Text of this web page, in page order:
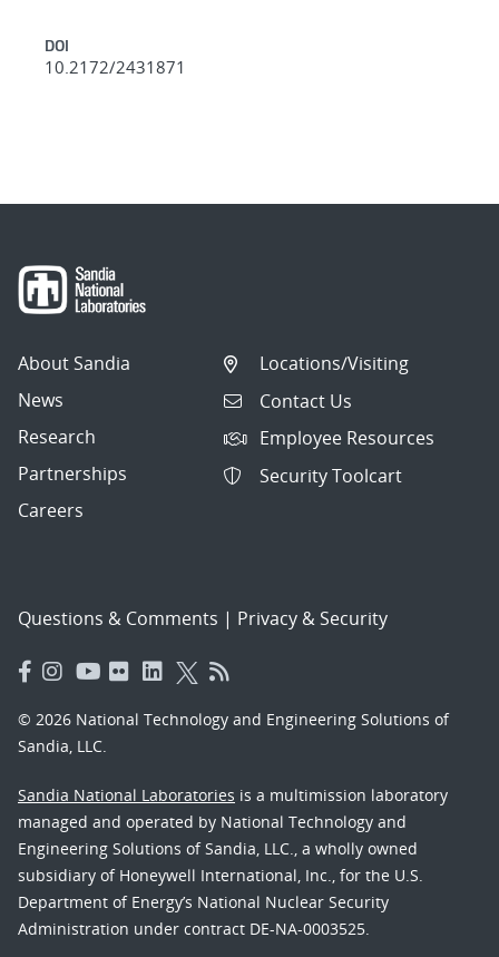
DOI
10.2172/2431871
About Sandia
News
Research
Partnerships
Careers
Locations/Visiting
Contact Us
Employee Resources
Security Toolcart
Questions & Comments | Privacy & Security
© 2026 National Technology and Engineering Solutions of
Sandia, LLC.
Sandia National Laboratories is a multimission laboratory
managed and operated by National Technology and
Engineering Solutions of Sandia, LLC., a wholly owned
subsidiary of Honeywell International, Inc., for the U.S.
Department of Energy’s National Nuclear Security
Administration under contract DE-NA-0003525.